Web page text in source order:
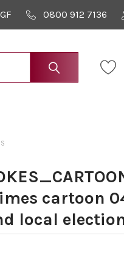
0800 912 7136
cartoon
local